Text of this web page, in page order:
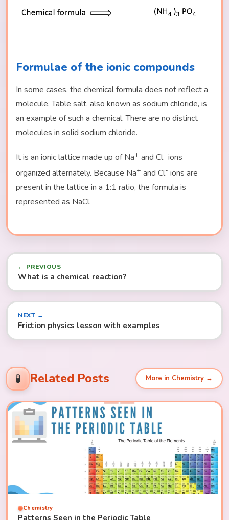
Formulae of the ionic compounds
In some cases, the chemical formula does not reflect a
molecule. Table salt, also known as sodium chloride, is
an example of such a chemical. There are no distinct
molecules in solid sodium chloride.
It is an ionic lattice made up of Na+ and Cl- ions
organized alternately. Because Na+ and Cl- ions are
present in the lattice in a 1:1 ratio, the formula is
represented as NaCl.
← PREVIOUS
What is a chemical reaction?
NEXT →
Friction physics lesson with examples
🧪 Related Posts More in Chemistry →
Chemistry
Patterns Seen in the Periodic Table